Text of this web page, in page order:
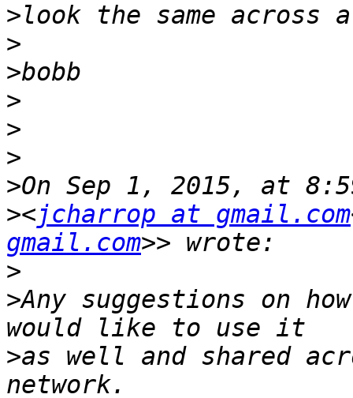
>
>
>
>
>
>
>
><jcharrop at gmail.com
gmail.com
>
>Any suggestions on
>as well and shared